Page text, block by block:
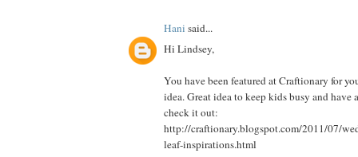
Hani said...
Hi Lindsey,
You have been featured at Craftionary for
idea. Great idea to keep kids busy and have
check it out:
http://craftionary.blogspot.com/2011/07/
leaf-inspirations.html